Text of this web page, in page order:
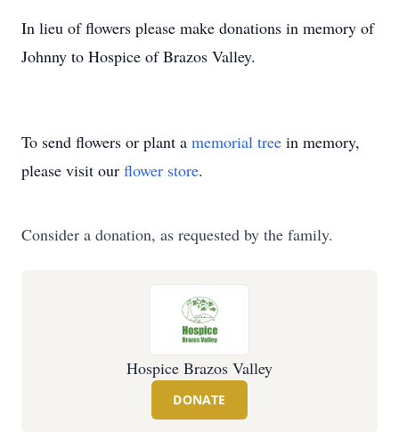
In lieu of flowers please make donations in memory of
Johnny to Hospice of Brazos Valley.
To send flowers or plant a memorial tree in memory,
please visit our flower store.
Consider a donation, as requested by the family.
Hospice Brazos Valley
DONATE